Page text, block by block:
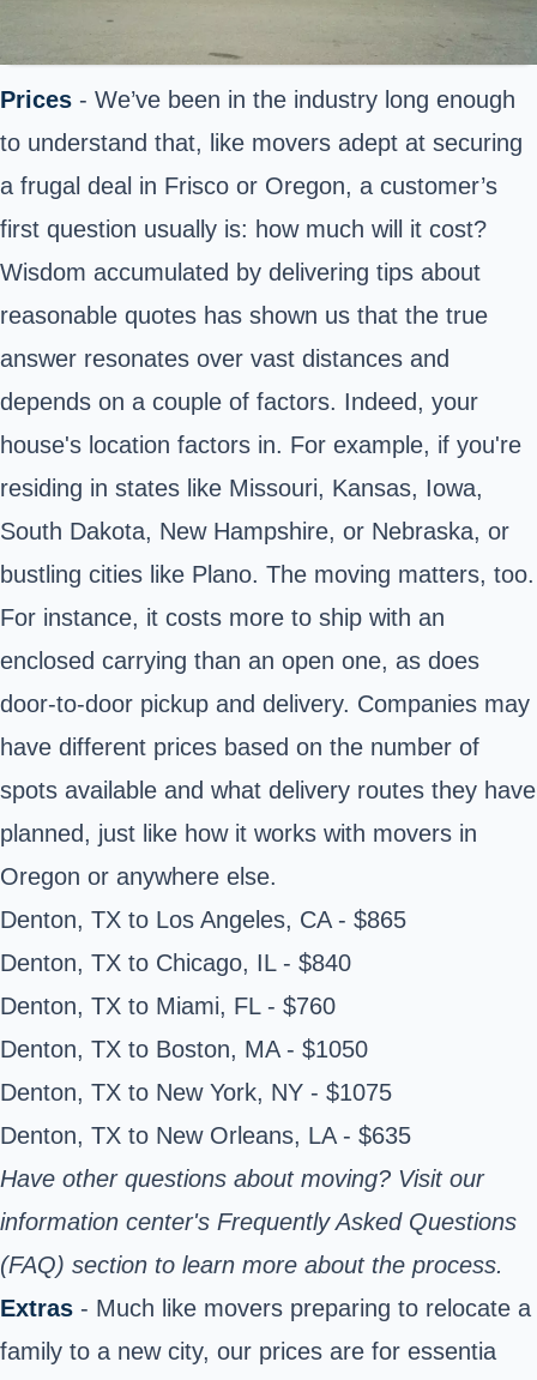
Prices - We’ve been in the industry long enough
to understand that, like movers adept at securing
a frugal deal in Frisco or Oregon, a customer’s
first question usually is: how much will it cost?
Wisdom accumulated by delivering tips about
reasonable quotes has shown us that the true
answer resonates over vast distances and
depends on a couple of factors. Indeed, your
house's location factors in. For example, if you're
residing in states like Missouri, Kansas, Iowa,
South Dakota, New Hampshire, or Nebraska, or
bustling cities like Plano. The moving matters, too.
For instance, it costs more to ship with an
enclosed carrying than an open one, as does
door-to-door pickup and delivery. Companies may
have different prices based on the number of
spots available and what delivery routes they have
planned, just like how it works with movers in
Oregon or anywhere else.
Denton, TX to Los Angeles, CA - $865
Denton, TX to Chicago, IL - $840
Denton, TX to Miami, FL - $760
Denton, TX to Boston, MA - $1050
Denton, TX to New York, NY - $1075
Denton, TX to New Orleans, LA - $635
Have other questions about moving? Visit our
information center's Frequently Asked Questions
(FAQ) section to learn more about the process.
Extras - Much like movers preparing to relocate a
family to a new city, our prices are for essentia